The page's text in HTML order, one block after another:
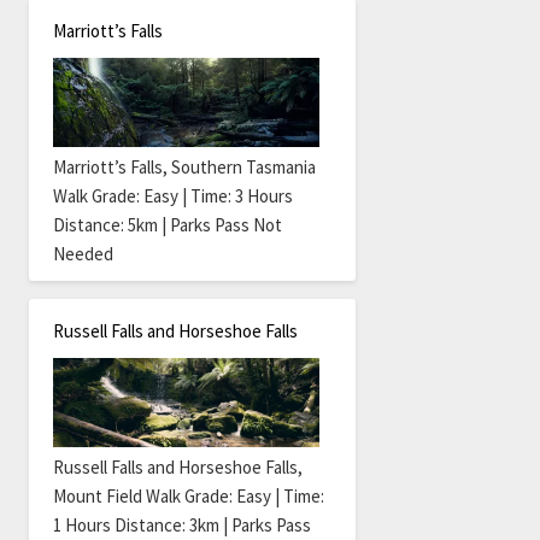
Marriott’s Falls
Marriott’s Falls, Southern Tasmania
Walk Grade: Easy | Time: 3 Hours
Distance: 5km | Parks Pass Not
Needed
Russell Falls and Horseshoe Falls
Russell Falls and Horseshoe Falls,
Mount Field Walk Grade: Easy | Time:
1 Hours Distance: 3km | Parks Pass